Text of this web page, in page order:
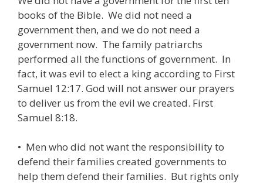
books of the Bible. We did not need a
government then, and we do not need a
government now. The family patriarchs
performed all the functions of government. In
fact, it was evil to elect a king according to First
Samuel 12:17. God will not answer our prayers
to deliver us from the evil we created. First
Samuel 8:18.
• Men who did not want the responsibility to
defend their families created governments to
help them defend their families. But rights only